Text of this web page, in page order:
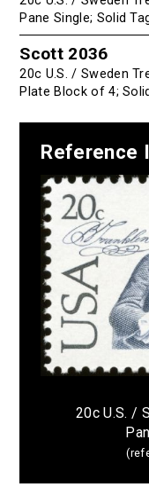
Pane Single; Solid
Scott 2036
20c U.S. / Sweden
Plate Block of 4;
Reference
20c U.S. /